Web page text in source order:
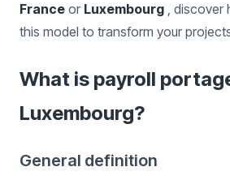
France or Luxembourg , discover
this model to transform your
What is payroll
Luxembourg?
General definition